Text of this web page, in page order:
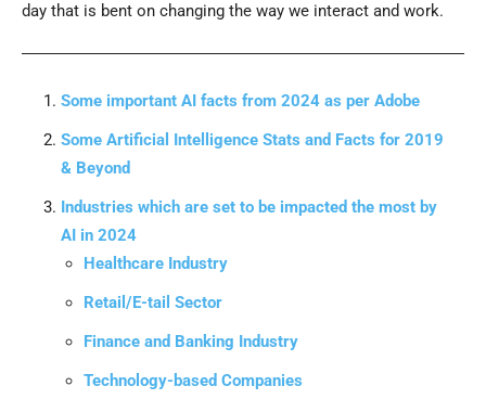
day that is bent on changing the way we interact and work.
Some important AI facts from 2024 as per Adobe
Some Artificial Intelligence Stats and Facts for 2019
& Beyond
Industries which are set to be impacted the most by
AI in 2024
Healthcare Industry
Retail/E-tail Sector
Finance and Banking Industry
Technology-based Companies